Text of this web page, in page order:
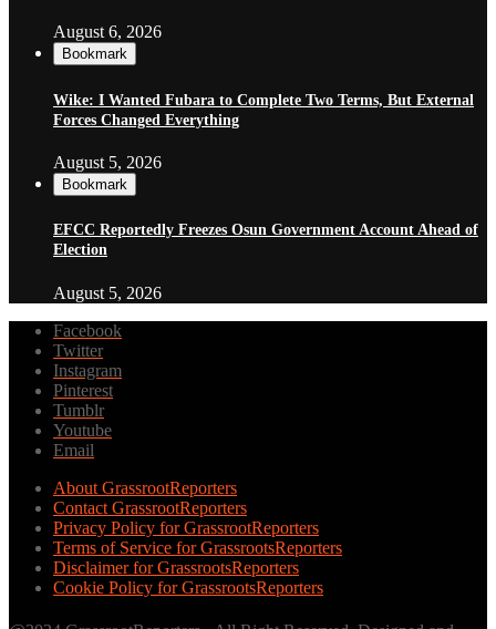
August 6, 2026
Bookmark
Wike: I Wanted Fubara to Complete Two Terms, But External
Forces Changed Everything
August 5, 2026
Bookmark
EFCC Reportedly Freezes Osun Government Account Ahead of
Election
August 5, 2026
Facebook
Twitter
Instagram
Pinterest
Tumblr
Youtube
Email
About GrassrootReporters
Contact GrassrootReporters
Privacy Policy for GrassrootReporters
Terms of Service for GrassrootsReporters
Disclaimer for GrassrootsReporters
Cookie Policy for GrassrootsReporters